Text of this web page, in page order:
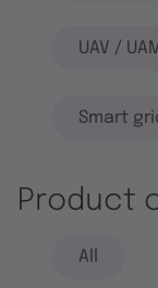
UAV /
Smart
Product
All